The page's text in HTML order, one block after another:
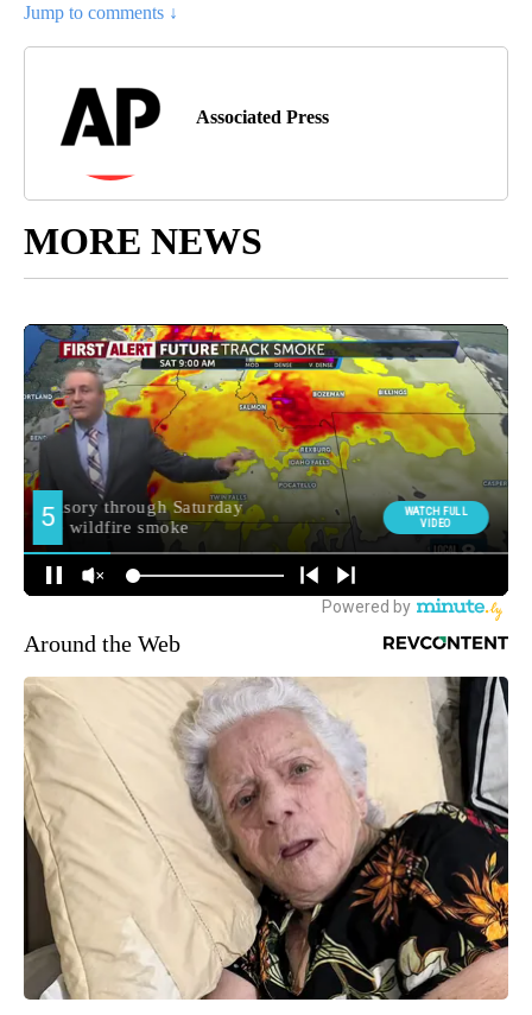
Jump to comments ↓
Associated Press
MORE NEWS
Around the Web